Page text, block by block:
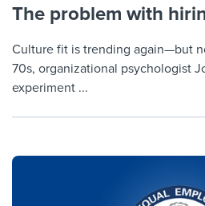
The problem with
Culture fit is trending again—but
70s, organizational psychologist
experiment ...